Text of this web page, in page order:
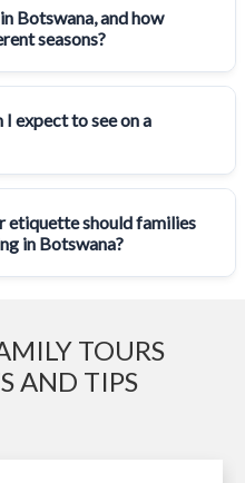
Botswana, and how
seasons?
expect to see on a
etiquette should families
in Botswana?
TOURS
AND TIPS